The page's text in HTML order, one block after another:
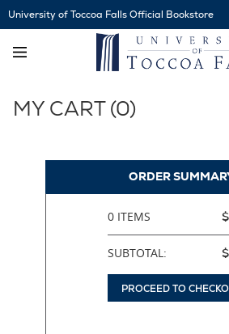
Skip
Navigation
University of Toccoa Falls Official Bookstore
MY CART (0)
ORDER
0 ITEMS
SUBTOTAL:
PROCEED TO